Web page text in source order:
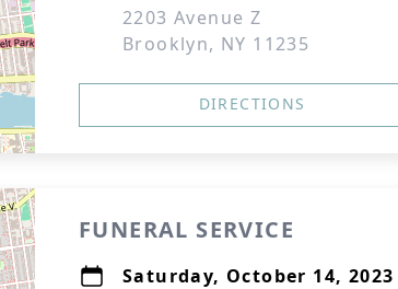
2203 Avenue Z
Brooklyn, NY 11235
DIRECTIONS
FUNERAL SERVICE
Saturday, October 14, 2023